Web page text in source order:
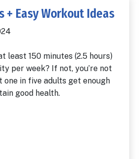
+ Easy Workout Ideas
least 150 minutes (2.5 hours)
per week? If not, you’re not
one in five adults get enough
good health.